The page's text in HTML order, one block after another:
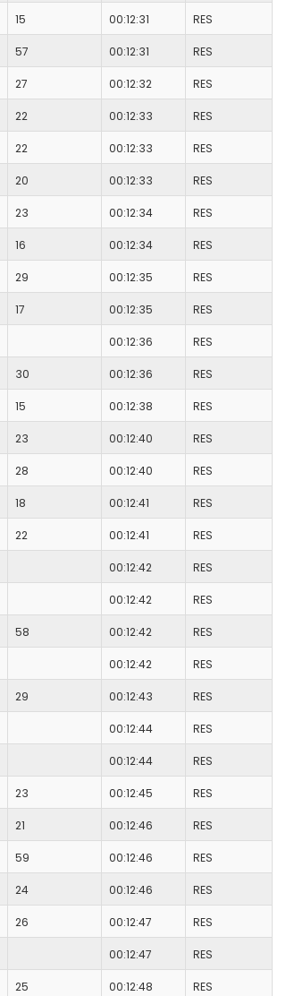
15 00:12:31 RES
57 00:12:31 RES
27 00:12:32 RES
22 00:12:33 RES
22 00:12:33 RES
20 00:12:33 RES
23 00:12:34 RES
16 00:12:34 RES
29 00:12:35 RES
17 00:12:35 RES
00:12:36 RES
30 00:12:36 RES
15 00:12:38 RES
23 00:12:40 RES
28 00:12:40 RES
18 00:12:41 RES
22 00:12:41 RES
00:12:42 RES
00:12:42 RES
58 00:12:42 RES
00:12:42 RES
29 00:12:43 RES
00:12:44 RES
00:12:44 RES
23 00:12:45 RES
21 00:12:46 RES
59 00:12:46 RES
24 00:12:46 RES
26 00:12:47 RES
00:12:47 RES
25 00:12:48 RES